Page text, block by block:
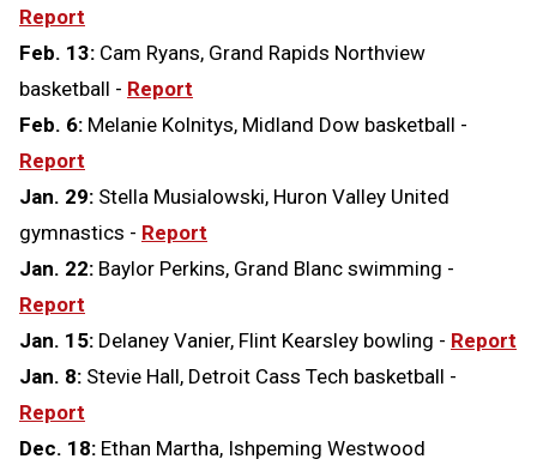
Report
Feb. 13: Cam Ryans, Grand Rapids Northview
basketball - Report
Feb. 6: Melanie Kolnitys, Midland Dow basketball -
Report
Jan. 29: Stella Musialowski, Huron Valley United
gymnastics - Report
Jan. 22: Baylor Perkins, Grand Blanc swimming -
Report
Jan. 15: Delaney Vanier, Flint Kearsley bowling - Report
Jan. 8: Stevie Hall, Detroit Cass Tech basketball -
Report
Dec. 18: Ethan Martha, Ishpeming Westwood